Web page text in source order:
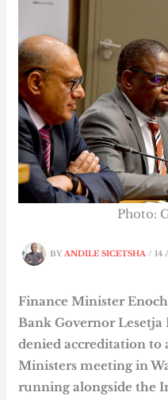
BYANDILE SICETSHA/14
Photo:
Finance Minister
Bank Governor Lesetja
denied accreditation to
Ministers meeting in
running alongside the